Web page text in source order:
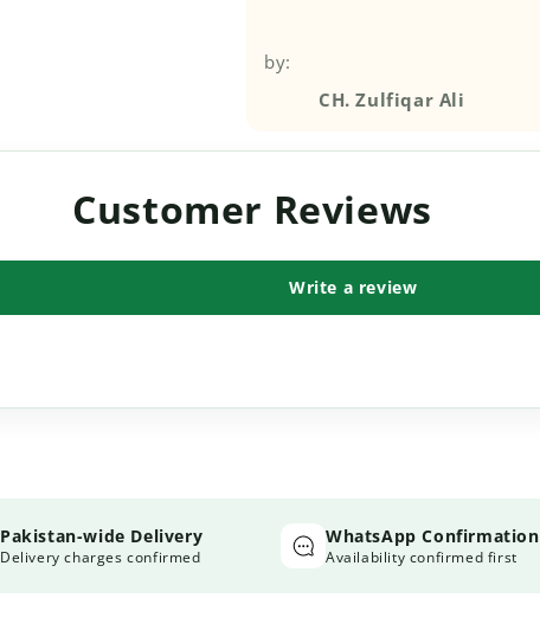
by:
CH. Zulfiqar Ali
Customer Reviews
Write a review
Pakistan-wide Delivery
Delivery charges confirmed
WhatsApp Confirmation
Availability confirmed first